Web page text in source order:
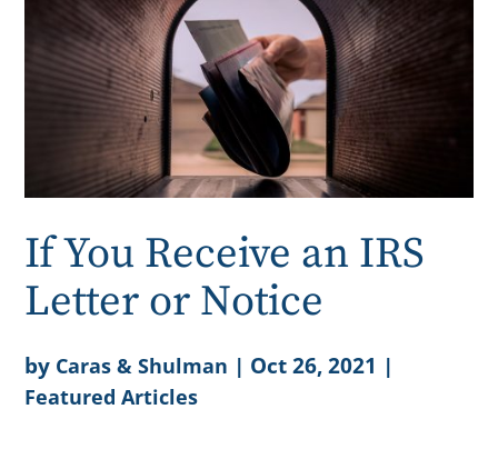
If You Receive an IRS
Letter or Notice
by Caras & Shulman | Oct 26, 2021 |
Featured Articles